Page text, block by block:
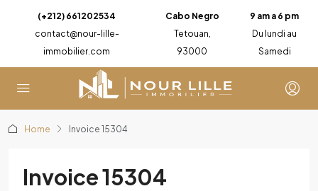
(+212) 661202534
contact@nour-lille-
immobilier.com
Cabo Negro
Tetouan,
93000
9 am a 6 pm
Du lundi au
Samedi
Home Invoice 15304
Invoice 15304